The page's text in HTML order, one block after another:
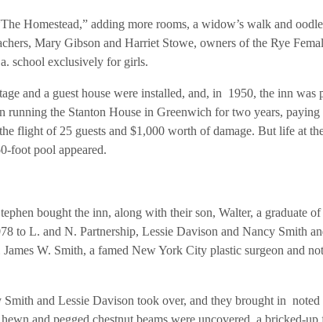
Homestead,” adding more rooms, a widow’s walk and
Mary Gibson and Harriet Stowe, owners of the Rye
school exclusively for girls.
and a guest house were installed, and, in 1950, the inn was
running the Stanton House in Greenwich for two years,
flight of 25 guests and $1,000 worth of damage. But life at
foot pool appeared.
bought the inn, along with their son, Walter, a graduate
to L. and N. Partnership, Lessie Davison and Nancy Smith
W. Smith, a famed New York City plastic surgeon and
and Lessie Davison took over, and they brought in
and pegged chestnut beams were uncovered, a bricked-